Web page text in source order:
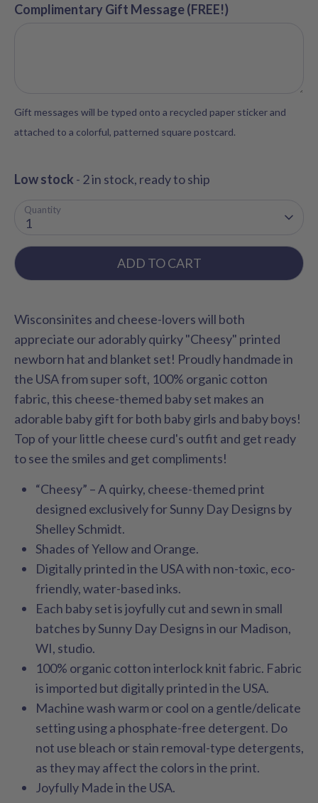
Complimentary Gift Message (FREE!)
Gift messages will be typed onto a recycled paper sticker and
attached to a colorful, patterned square postcard.
Low stock - 2 in stock, ready to ship
Quantity
1
ADD TO CART
Wisconsinites and cheese-lovers will both
appreciate our adorably quirky "Cheesy" printed
newborn hat and blanket set! Proudly handmade in
the USA from super soft, 100% organic cotton
fabric, this cheese-themed baby set makes an
adorable baby gift for both baby girls and baby boys!
Top of your little cheese curd's outfit and get ready
to see the smiles and get compliments!
“Cheesy” – A quirky, cheese-themed print
designed exclusively for Sunny Day Designs by
Shelley Schmidt.
Shades of Yellow and Orange.
Digitally printed in the USA with non-toxic, eco-
friendly, water-based inks.
Each baby set is joyfully cut and sewn in small
batches by Sunny Day Designs in our Madison,
WI, studio.
100% organic cotton interlock knit fabric. Fabric
is imported but digitally printed in the USA.
Machine wash warm or cool on a gentle/delicate
setting using a phosphate-free detergent. Do
not use bleach or stain removal-type detergents,
as they may affect the colors in the print.
Joyfully Made in the USA.